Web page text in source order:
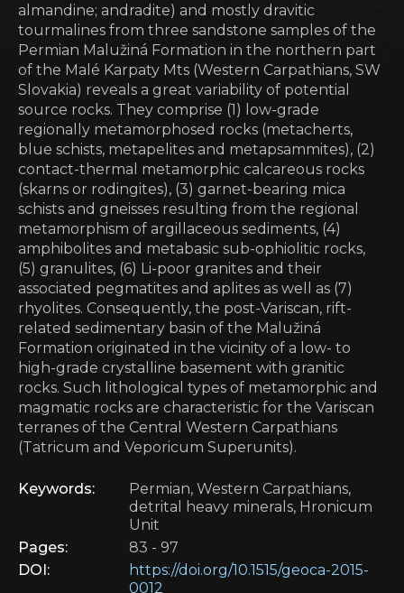
almandine; andradite) and mostly dravitic
tourmalines from three sandstone samples of the
Permian Malužiná Formation in the northern part
of the Malé Karpaty Mts (Western Carpathians, SW
Slovakia) reveals a great variability of potential
source rocks. They comprise (1) low-grade
regionally metamorphosed rocks (metacherts,
blue schists, metapelites and metapsammites), (2)
contact-thermal metamorphic calcareous rocks
(skarns or rodingites), (3) garnet-bearing mica
schists and gneisses resulting from the regional
metamorphism of argillaceous sediments, (4)
amphibolites and metabasic sub-ophiolitic rocks,
(5) granulites, (6) Li-poor granites and their
associated pegmatites and aplites as well as (7)
rhyolites. Consequently, the post-Variscan, rift-
related sedimentary basin of the Malužiná
Formation originated in the vicinity of a low- to
high-grade crystalline basement with granitic
rocks. Such lithological types of metamorphic and
magmatic rocks are characteristic for the Variscan
terranes of the Central Western Carpathians
(Tatricum and Veporicum Superunits).
Keywords:
Permian, Western Carpathians,
detrital heavy minerals, Hronicum
Unit
Pages:
83 - 97
DOI:
https://doi.org/10.1515/geoca-2015-
0012